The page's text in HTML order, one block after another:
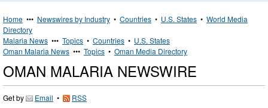
Home ••• Newswires by Industry • Countries • U.S. States • World Media
Directory
Malaria News ••• Topics • Countries • U.S. States
Oman Malaria News ••• Topics • Oman Media Directory
OMAN MALARIA NEWSWIRE
Get by Email • RSS